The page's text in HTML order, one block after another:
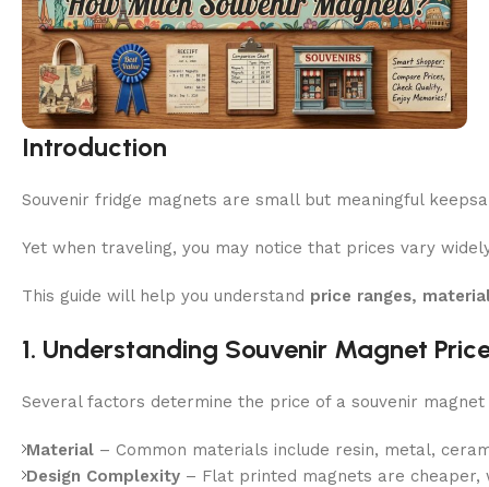
Introduction
Souvenir fridge magnets are small but meaningful
Yet when traveling, you may notice that prices vary
This guide will help you understand price ranges,
1. Understanding Souvenir Magnet
Several factors determine the price of a souvenir
Material – Common materials include resin, metal,
Design Complexity – Flat printed magnets are